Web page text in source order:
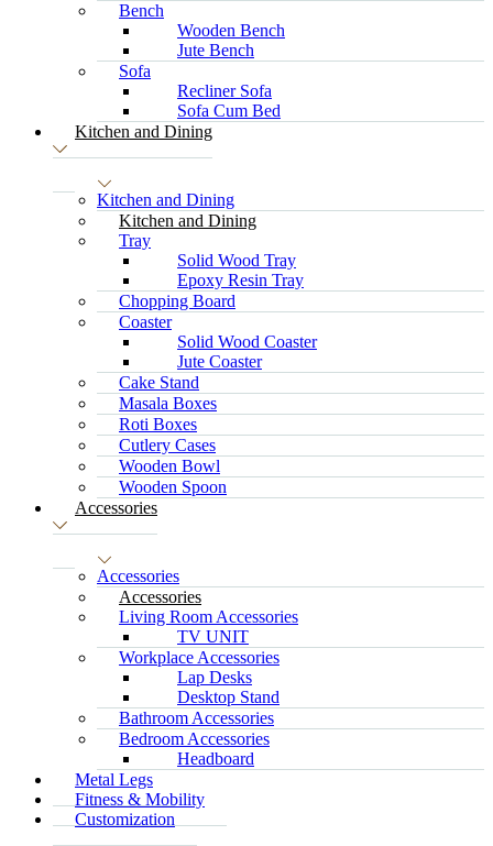
Bench
Wooden Bench
Jute Bench
Sofa
Recliner Sofa
Sofa Cum Bed
Kitchen and Dining
Kitchen and Dining
Kitchen and Dining
Tray
Solid Wood Tray
Epoxy Resin Tray
Chopping Board
Coaster
Solid Wood Coaster
Jute Coaster
Cake Stand
Masala Boxes
Roti Boxes
Cutlery Cases
Wooden Bowl
Wooden Spoon
Accessories
Accessories
Accessories
Living Room Accessories
TV UNIT
Workplace Accessories
Lap Desks
Desktop Stand
Bathroom Accessories
Bedroom Accessories
Headboard
Metal Legs
Fitness & Mobility
Customization